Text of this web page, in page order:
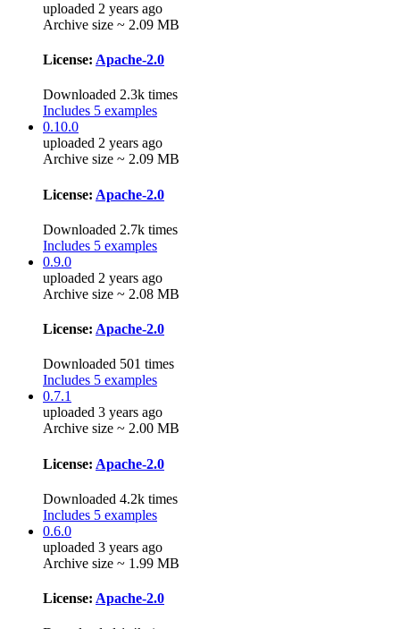
uploaded 2 years ago
Archive size ~ 2.09 MB
License: Apache-2.0
Downloaded 2.3k times
Includes 5 examples
0.10.0
uploaded 2 years ago
Archive size ~ 2.09 MB
License: Apache-2.0
Downloaded 2.7k times
Includes 5 examples
0.9.0
uploaded 2 years ago
Archive size ~ 2.08 MB
License: Apache-2.0
Downloaded 501 times
Includes 5 examples
0.7.1
uploaded 3 years ago
Archive size ~ 2.00 MB
License: Apache-2.0
Downloaded 4.2k times
Includes 5 examples
0.6.0
uploaded 3 years ago
Archive size ~ 1.99 MB
License: Apache-2.0